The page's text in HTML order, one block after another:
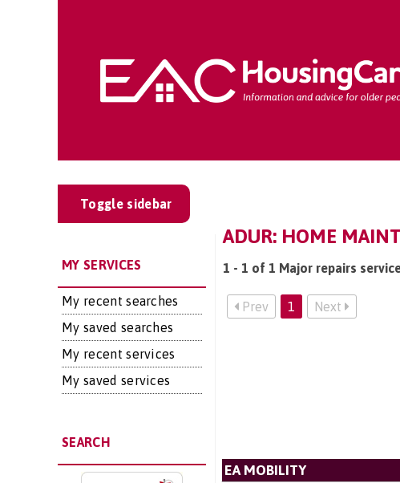
Toggle sidebar
MY SERVICES
My recent searches
My saved searches
My recent services
My saved services
SEARCH
ADUR: HOME
1 - 1 of 1 Major repairs
Prev 1 Next
EA MOBILITY